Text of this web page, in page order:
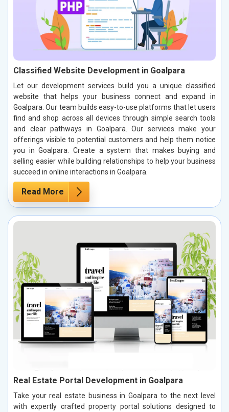
Classified Website Development in Goalpara
Let our development services build you a unique classified
website that helps your business connect and expand in
Goalpara. Our team builds easy-to-use platforms that let users
find and shop across all devices through simple search tools
and clear pathways in Goalpara. Our services make your
offerings visible to potential customers and help them notice
you in Goalpara. Create a system that makes buying and
selling easier while building relationships to help your business
succeed in online interactions in Goalpara.
Read More
Real Estate Portal Development in Goalpara
Take your real estate business in Goalpara to the next level
with expertly crafted property portal solutions designed to